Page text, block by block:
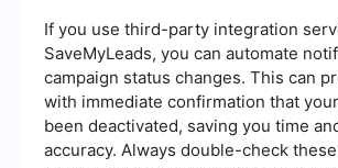
If you use third-party integration
SaveMyLeads, you can automate
campaign status changes. This can
with immediate confirmation that
been deactivated, saving you time
accuracy. Always double-check